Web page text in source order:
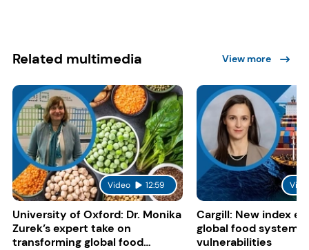
Related multimedia View more
Video 12:59
University of Oxford: Dr. Monika
Zurek’s expert take on
transforming global food
Cargill: New index
global food system
vulnerabilities